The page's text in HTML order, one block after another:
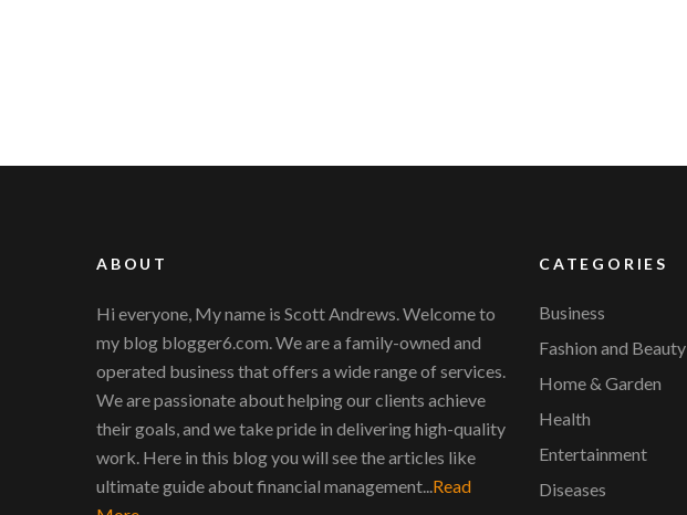
ABOUT
Hi everyone, My name is Scott Andrews. Welcome to
my blog blogger6.com. We are a family-owned and
operated business that offers a wide range of services.
We are passionate about helping our clients achieve
their goals, and we take pride in delivering high-quality
work. Here in this blog you will see the articles like
ultimate guide about financial management... Read
CATEGORIES
Business
Fashion and Beauty
Home & Garden
Health
Entertainment
Diseases